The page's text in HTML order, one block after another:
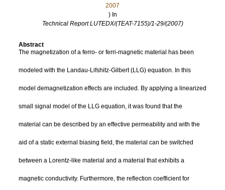
2007
) In
Technical Report LUTEDX/(TEAT-7155)/1-29/(2007)
Abstract
The magnetization of a ferro- or ferri-magnetic material has been
modeled with the Landau-Lifshitz-Gilbert (LLG) equation. In this
model demagnetization effects are included. By applying a linearized
small signal model of the LLG equation, it was found that the
material can be described by an effective permeability and with the
aid of a static external biasing field, the material can be switched
between a Lorentz-like material and a material that exhibits a
magnetic conductivity. Furthermore, the reflection coefficient for